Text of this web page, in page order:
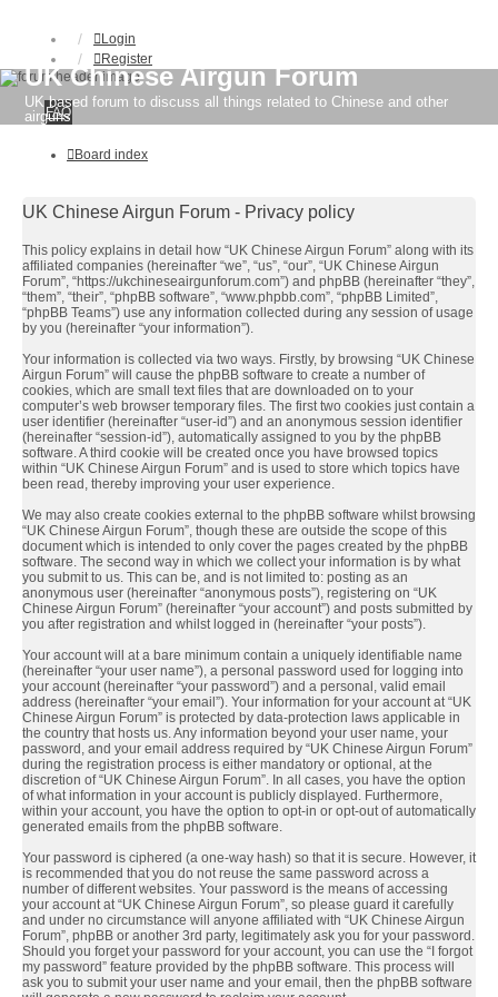
Login
Register
UK Chinese Airgun Forum
UK based forum to discuss all things related to Chinese and other
airguns
FAQ
Board index
UK Chinese Airgun Forum - Privacy policy
This policy explains in detail how “UK Chinese Airgun Forum” along with its
affiliated companies (hereinafter “we”, “us”, “our”, “UK Chinese Airgun
Forum”, “https://ukchineseairgunforum.com”) and phpBB (hereinafter “they”,
“them”, “their”, “phpBB software”, “www.phpbb.com”, “phpBB Limited”,
“phpBB Teams”) use any information collected during any session of usage
by you (hereinafter “your information”).
Your information is collected via two ways. Firstly, by browsing “UK Chinese
Airgun Forum” will cause the phpBB software to create a number of
cookies, which are small text files that are downloaded on to your
computer’s web browser temporary files. The first two cookies just contain a
user identifier (hereinafter “user-id”) and an anonymous session identifier
(hereinafter “session-id”), automatically assigned to you by the phpBB
software. A third cookie will be created once you have browsed topics
within “UK Chinese Airgun Forum” and is used to store which topics have
been read, thereby improving your user experience.
We may also create cookies external to the phpBB software whilst browsing
“UK Chinese Airgun Forum”, though these are outside the scope of this
document which is intended to only cover the pages created by the phpBB
software. The second way in which we collect your information is by what
you submit to us. This can be, and is not limited to: posting as an
anonymous user (hereinafter “anonymous posts”), registering on “UK
Chinese Airgun Forum” (hereinafter “your account”) and posts submitted by
you after registration and whilst logged in (hereinafter “your posts”).
Your account will at a bare minimum contain a uniquely identifiable name
(hereinafter “your user name”), a personal password used for logging into
your account (hereinafter “your password”) and a personal, valid email
address (hereinafter “your email”). Your information for your account at “UK
Chinese Airgun Forum” is protected by data-protection laws applicable in
the country that hosts us. Any information beyond your user name, your
password, and your email address required by “UK Chinese Airgun Forum”
during the registration process is either mandatory or optional, at the
discretion of “UK Chinese Airgun Forum”. In all cases, you have the option
of what information in your account is publicly displayed. Furthermore,
within your account, you have the option to opt-in or opt-out of automatically
generated emails from the phpBB software.
Your password is ciphered (a one-way hash) so that it is secure. However, it
is recommended that you do not reuse the same password across a
number of different websites. Your password is the means of accessing
your account at “UK Chinese Airgun Forum”, so please guard it carefully
and under no circumstance will anyone affiliated with “UK Chinese Airgun
Forum”, phpBB or another 3rd party, legitimately ask you for your password.
Should you forget your password for your account, you can use the “I forgot
my password” feature provided by the phpBB software. This process will
ask you to submit your user name and your email, then the phpBB software